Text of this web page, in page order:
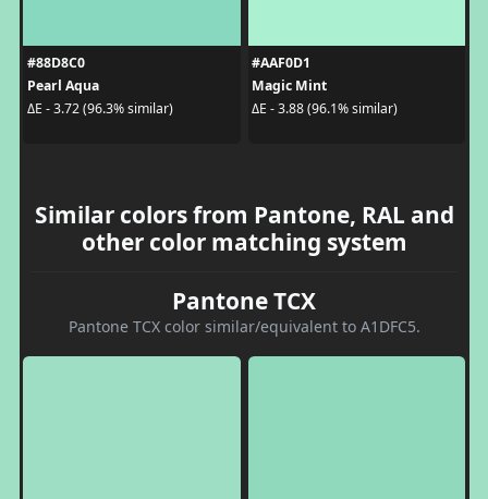
#88D8C0
Pearl Aqua
ΔE - 3.72 (96.3% similar)
#AAF0D1
Magic Mint
ΔE - 3.88 (96.1% similar)
Similar colors from Pantone, RAL and
other color matching system
Pantone TCX
Pantone TCX color similar/equivalent to A1DFC5.